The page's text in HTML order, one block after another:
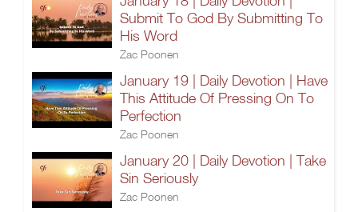
Submit To God By Submitting To
His Word
Zac Poonen
January 19 | Daily Devotion | Have
This Attitude Of Pressing On To
Perfection
Zac Poonen
January 20 | Daily Devotion | Take
Sin Seriously
Zac Poonen